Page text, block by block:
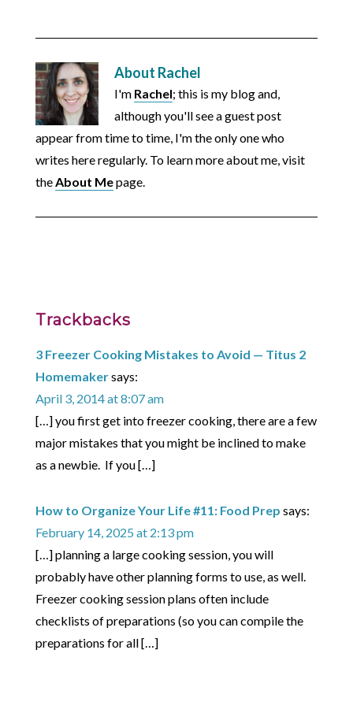
About Rachel
I'm Rachel; this is my blog and,
although you'll see a guest post
appear from time to time, I'm the only one who
writes here regularly. To learn more about me, visit
theAbout Mepage.
Trackbacks
3 Freezer Cooking Mistakes to Avoid — Titus 2
Homemakersays:
April 3, 2014 at 8:07 am
[…] you first get into freezer cooking, there are a few
major mistakes that you might be inclined to make
as a newbie. If you […]
How to Organize Your Life #11: Food Prep says:
February 14, 2025 at 2:13 pm
[…] planning a large cooking session, you will
probably have other planning forms to use, as well.
Freezer cooking session plans often include
checklists of preparations (so you can compile the
preparations for all […]